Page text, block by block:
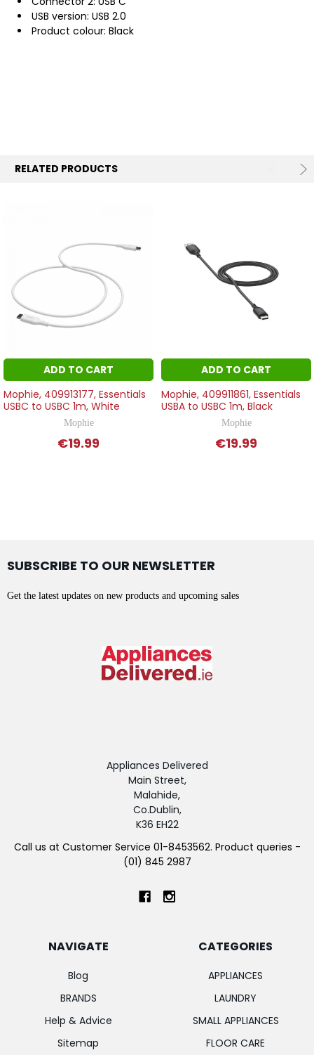
USB version: USB 2.0
Product colour: Black
RELATED PRODUCTS
ADD TO CART
Mophie, 409913177, Essentials
USBC to USBC 1m, White
Mophie
€19.99
ADD TO CART
Mophie, 409911861, Essentials
USBA to USBC 1m, Black
Mophie
€19.99
SUBSCRIBE TO OUR NEWSLETTER
Get the latest updates on new products and upcoming sales
Appliances Delivered
Main Street,
Malahide,
Co.Dublin,
K36 EH22
Call us at Customer Service 01-8453562. Product queries -
(01) 845 2987
NAVIGATE
Blog
BRANDS
Help & Advice
Sitemap
CATEGORIES
APPLIANCES
LAUNDRY
SMALL APPLIANCES
FLOOR CARE